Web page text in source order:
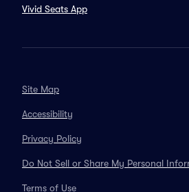
Vivid Seats App
Site Map
Accessibility
Privacy Policy
Do Not Sell or Share My Personal
Terms of Use